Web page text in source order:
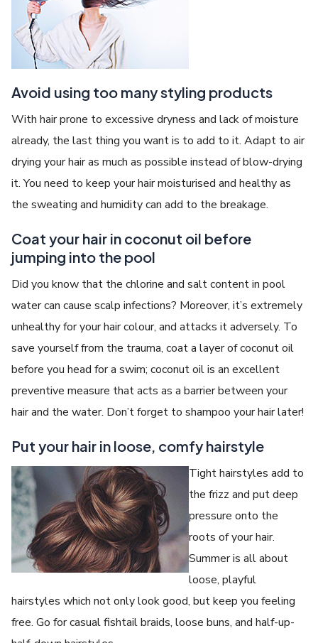
Avoid using too many styling products
With hair prone to excessive dryness and lack of moisture
already, the last thing you want is to add to it. Adapt to air
drying your hair as much as possible instead of blow-drying
it. You need to keep your hair moisturised and healthy as
the sweating and humidity can add to the breakage.
Coat your hair in coconut oil before
jumping into the pool
Did you know that the chlorine and salt content in pool
water can cause scalp infections? Moreover, it’s extremely
unhealthy for your hair colour, and attacks it adversely. To
save yourself from the trauma, coat a layer of coconut oil
before you head for a swim; coconut oil is an excellent
preventive measure that acts as a barrier between your
hair and the water. Don’t forget to shampoo your hair later!
Put your hair in loose, comfy hairstyle
Tight hairstyles add to
the frizz and put deep
pressure onto the
roots of your hair.
Summer is all about
loose, playful
hairstyles which not only look good, but keep you feeling
free. Go for casual fishtail braids, loose buns, and half-up-